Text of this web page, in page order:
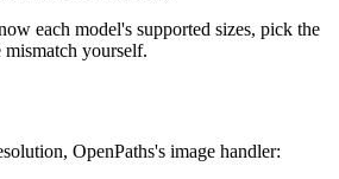
each model's supported sizes, pick the
yourself.
OpenPaths's image handler: